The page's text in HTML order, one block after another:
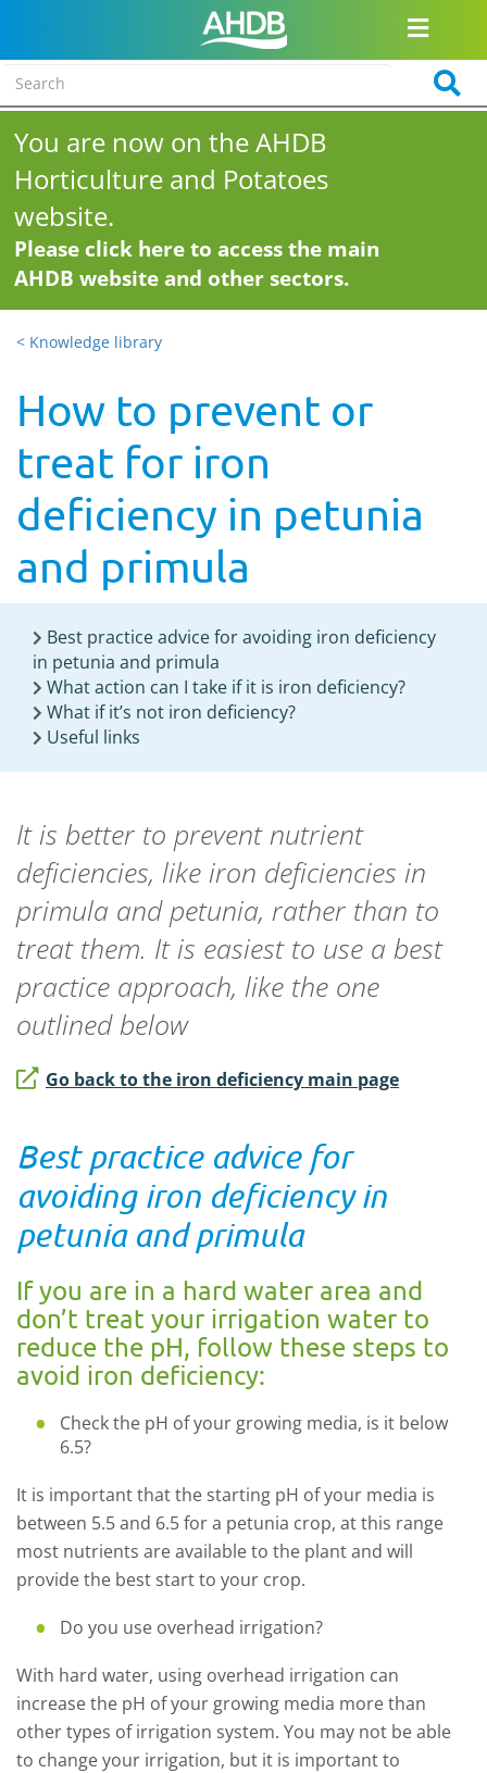
You are now on the AHDB
Horticulture and Potatoes
website.
Please click here to access the main
AHDB website and other sectors.
< Knowledge library
How to prevent or
treat for iron
deficiency in petunia
and primula
Best practice advice for avoiding iron deficiency
in petunia and primula
What action can I take if it is iron deficiency?
What if it’s not iron deficiency?
Useful links
It is better to prevent nutrient
deficiencies, like iron deficiencies in
primula and petunia, rather than to
treat them. It is easiest to use a best
practice approach, like the one
outlined below
Go back to the iron deficiency main page
Best practice advice for
avoiding iron deficiency in
petunia and primula
If you are in a hard water area and
don’t treat your irrigation water to
reduce the pH, follow these steps to
avoid iron deficiency:
Check the pH of your growing media, is it below
6.5?
It is important that the starting pH of your media is
between 5.5 and 6.5 for a petunia crop, at this range
most nutrients are available to the plant and will
provide the best start to your crop.
Do you use overhead irrigation?
With hard water, using overhead irrigation can
increase the pH of your growing media more than
other types of irrigation system. You may not be able
to change your irrigation, but it is important to